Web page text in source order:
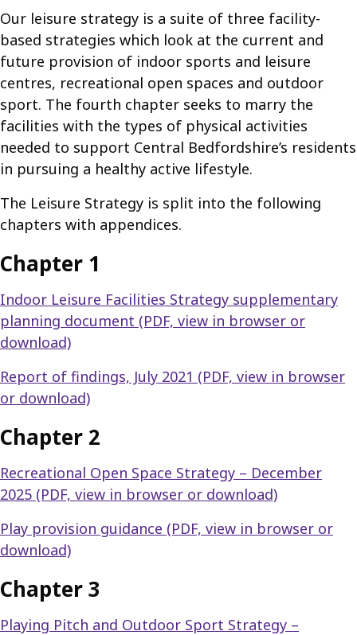
Our leisure strategy is a suite of three facility-
based strategies which look at the current and
future provision of indoor sports and leisure
centres, recreational open spaces and outdoor
sport. The fourth chapter seeks to marry the
facilities with the types of physical activities
needed to support Central Bedfordshire’s residents
in pursuing a healthy active lifestyle.
The Leisure Strategy is split into the following
chapters with appendices.
Chapter 1
Indoor Leisure Facilities Strategy supplementary
planning document (PDF, view in browser or
download)
Report of findings, July 2021 (PDF, view in browser
or download)
Chapter 2
Recreational Open Space Strategy – December
2025 (PDF, view in browser or download)
Play provision guidance (PDF, view in browser or
download)
Chapter 3
Playing Pitch and Outdoor Sport Strategy –